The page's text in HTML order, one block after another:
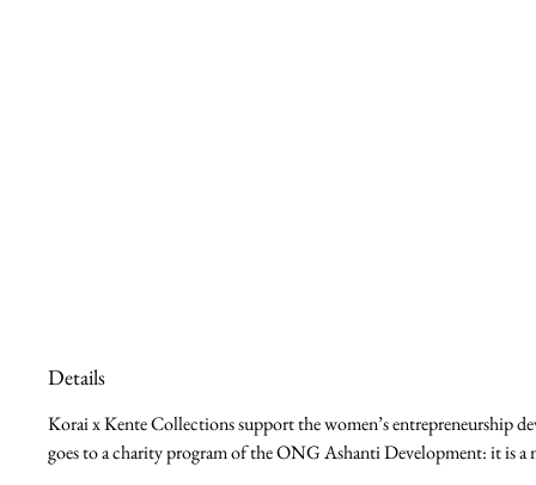
Details
Korai x Kente Collections support the women’s entrepreneurship
goes to a charity program of the ONG Ashanti Development: it is